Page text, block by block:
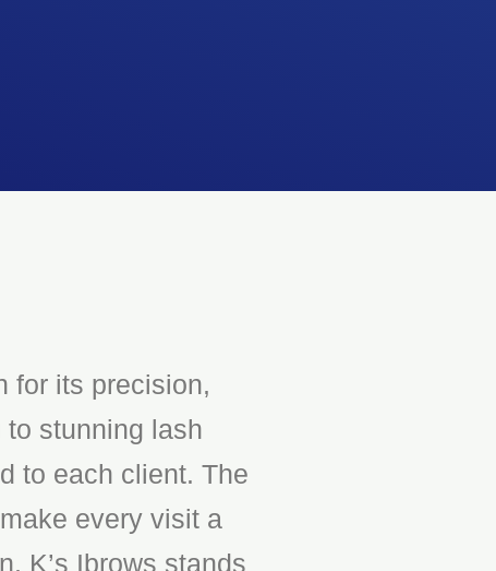
for its precision,
stunning lash
to each client. The
every visit a
K’s Ibrows stands